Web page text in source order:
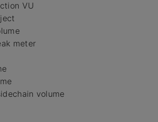
VU
meter
volume